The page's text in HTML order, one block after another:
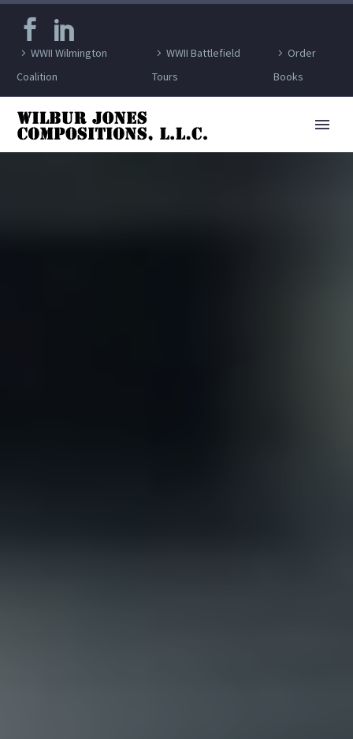
WWII Wilmington
Coalition
WWII Battlefield
Tours
Order
Books